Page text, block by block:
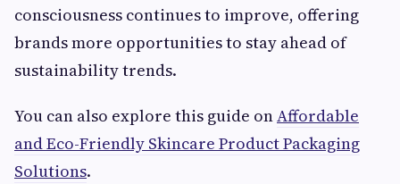
consciousness continues to improve, offering
brands more opportunities to stay ahead of
sustainability trends.
You can also explore this guide onAffordable
and Eco-Friendly Skincare Product Packaging
Solutions.